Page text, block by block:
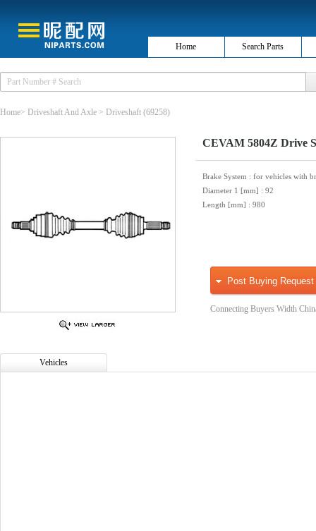
Home Search Parts
Home> Driveshaft And Axle > Driveshaft (69258)
CEVAM 5804Z Drive
Brake System : for vehicles with
Diameter 1 [mm] : 92
Length [mm] : 980
Post Buying Request
Connecting Buyers Width
Vehicles